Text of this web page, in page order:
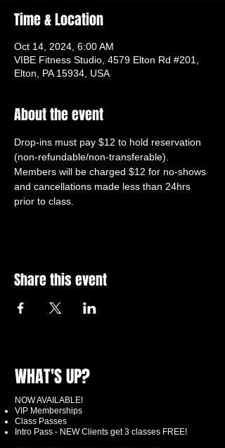
Time & Location
Oct 14, 2024, 6:00 AM
VIBE Fitness Studio, 4579 Elton Rd #201,
Elton, PA 15934, USA
About the event
Drop-ins must pay $12 to hold reservation
(non-refundable/non-transferable).
Members will be charged $12 for no-shows
and cancellations made less than 24hrs
prior to class.
Share this event
WHAT'S UP?
NOW AVAILABLE!
VIP Memberships
Class Passes
Intro Pass - NEW Clients get 3 classes FREE!